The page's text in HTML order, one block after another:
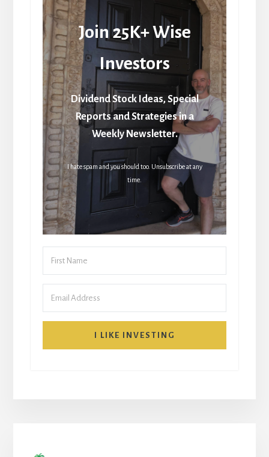
Join 25K+ Wise
Investors
Dividend Stock Ideas, Special
Reports and Strategies in a
Weekly Newsletter.
I hate spam and you should too. Unsubscribe at any
time.
I LIKE INVESTING